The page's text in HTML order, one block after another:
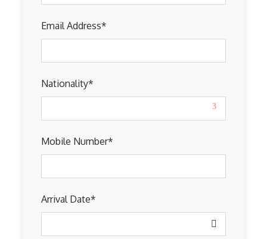
Email Address*
Nationality*
Mobile Number*
Arrival Date*